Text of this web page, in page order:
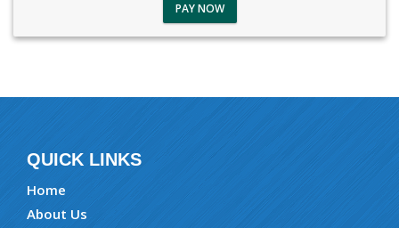
PAY NOW
QUICK LINKS
Home
About Us